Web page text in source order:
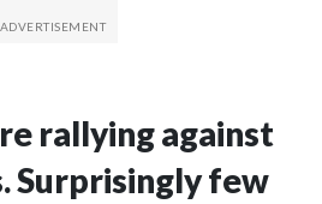
rallying against
Surprisingly few